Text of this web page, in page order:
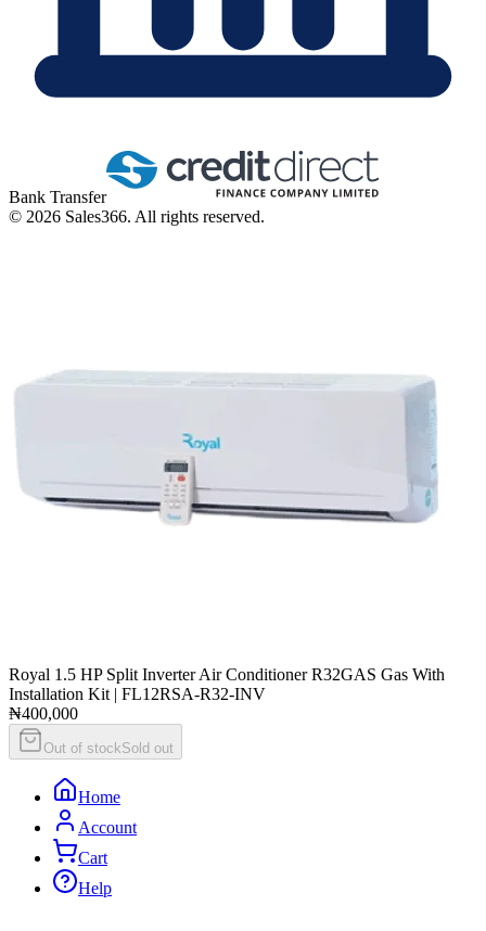
Bank Transfer
© 2026 Sales366. All rights reserved.
Royal 1.5 HP Split Inverter Air Conditioner R32GAS Gas With
Installation Kit | FL12RSA-R32-INV
₦400,000
Out of stockSold out
Home
Account
Cart
Help